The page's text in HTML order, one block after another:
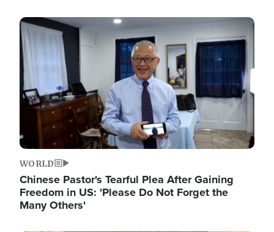
Image
WORLD
Chinese Pastor's Tearful Plea After Gaining
Freedom in US: 'Please Do Not Forget the
Many Others'